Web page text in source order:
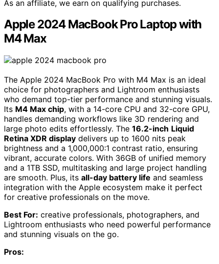
As an affiliate, we earn on qualifying purchases.
Apple 2024 MacBook Pro Laptop with
M4 Max
The Apple 2024 MacBook Pro with M4 Max is an ideal
choice for photographers and Lightroom enthusiasts
who demand top-tier performance and stunning visuals.
Its M4 Max chip, with a 14-core CPU and 32-core GPU,
handles demanding workflows like 3D rendering and
large photo edits effortlessly. The 16.2-inch Liquid
Retina XDR display delivers up to 1600 nits peak
brightness and a 1,000,000:1 contrast ratio, ensuring
vibrant, accurate colors. With 36GB of unified memory
and a 1TB SSD, multitasking and large project handling
are smooth. Plus, its all-day battery life and seamless
integration with the Apple ecosystem make it perfect
for creative professionals on the move.
Best For: creative professionals, photographers, and
Lightroom enthusiasts who need powerful performance
and stunning visuals on the go.
Pros: